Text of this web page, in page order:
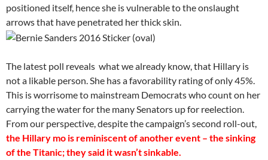
positioned itself, hence she is vulnerable to the onslaught
arrows that have penetrated her thick skin.
The latest poll reveals what we already know, that Hillary is
not a likable person. She has a favorability rating of only 45%.
This is worrisome to mainstream Democrats who count on her
carrying the water for the many Senators up for reelection.
From our perspective, despite the campaign’s second roll-out,
the Hillary mo is reminiscent of another event – the sinking
of the Titanic; they said it wasn’t sinkable.